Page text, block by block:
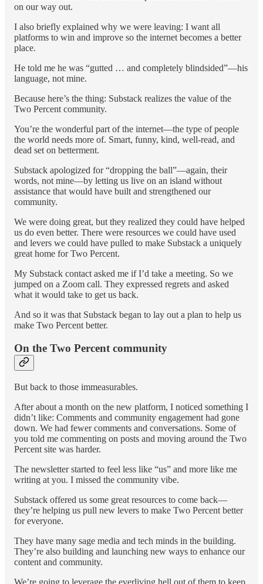
on our way out.
I also briefly explained why we were leaving: I want all
platforms to win and improve so the internet becomes a better
place.
He told me he was “gutted … and completely blindsided”—his
language, not mine.
Because here’s the thing: Substack realizes the value of the
Two Percent community.
You’re the wonderful part of the internet—the type of people
the world needs more of. Smart, funny, kind, well-read, and
dead set on betterment.
Substack apologized for “dropping the ball”—again, their
words, not mine—by letting us live on an island without
assistance that would have built and strengthened our
community.
We were doing great, but they realized they could have helped
us do even better. There were resources we could have used
and levers we could have pulled to make Substack a uniquely
great home for Two Percent.
My Substack contact asked me if I’d take a meeting. So we
jumped on a Zoom call. They expressed regrets and asked
what it would take to get us back.
And so it was that Substack began to lay out a plan to help us
make Two Percent better.
On the Two Percent community
But back to those immeasurables.
After about a month on the new platform, I noticed something I
didn’t like: Comments and community engagement had gone
down. We had fewer comments and conversations. Some of
you told me commenting on posts and moving around the Two
Percent site was harder.
The newsletter started to feel less like “us” and more like me
writing at you. I missed the community vibe.
Substack offered us some great resources to come back—
they’re helping us pull new levers to make Two Percent better
for everyone.
They have many sage media and tech minds in the building.
They’re also building and launching new ways to enhance our
content and community.
We’re going to leverage the everliving hell out of them to keep